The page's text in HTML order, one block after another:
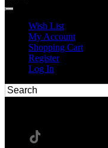
Wish List
My Account
Shopping Cart
Register
Log In